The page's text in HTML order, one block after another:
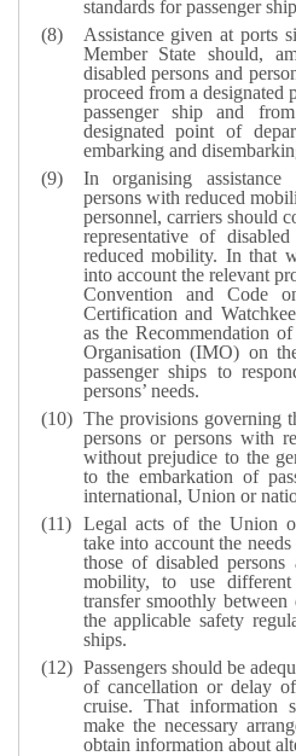
standards for passenger
Assistance given at ports
Member State should,
disabled persons and
proceed from a designated
passenger ship and
designated point of
embarking and
In organising
persons with reduced
personnel, carriers should
representative of
reduced mobility. In that
into account the relevant
Convention and Code
Certification and
as the Recommendation
Organisation (IMO) on
passenger ships to
persons’ needs.
The provisions governing
persons or persons with
without prejudice to the
to the embarkation of
international, Union or
Legal acts of the Union
take into account the
those of disabled
mobility, to use
transfer smoothly
the applicable safety
ships.
Passengers should be
of cancellation or delay
cruise. That information
make the necessary
obtain information about